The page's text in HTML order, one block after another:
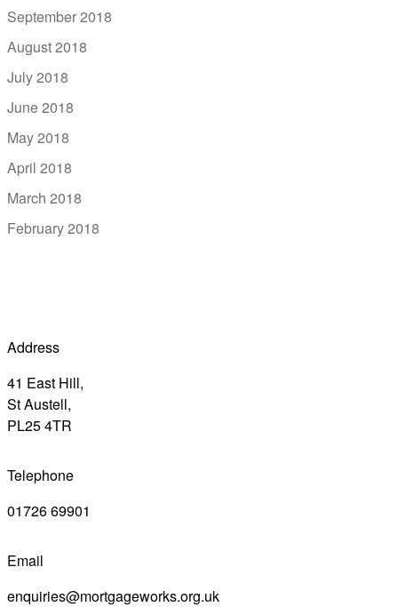
September 2018
August 2018
July 2018
June 2018
May 2018
April 2018
March 2018
February 2018
Address
41 East Hill,
St Austell,
PL25 4TR
Telephone
01726 69901
Email
enquiries@mortgageworks.org.uk